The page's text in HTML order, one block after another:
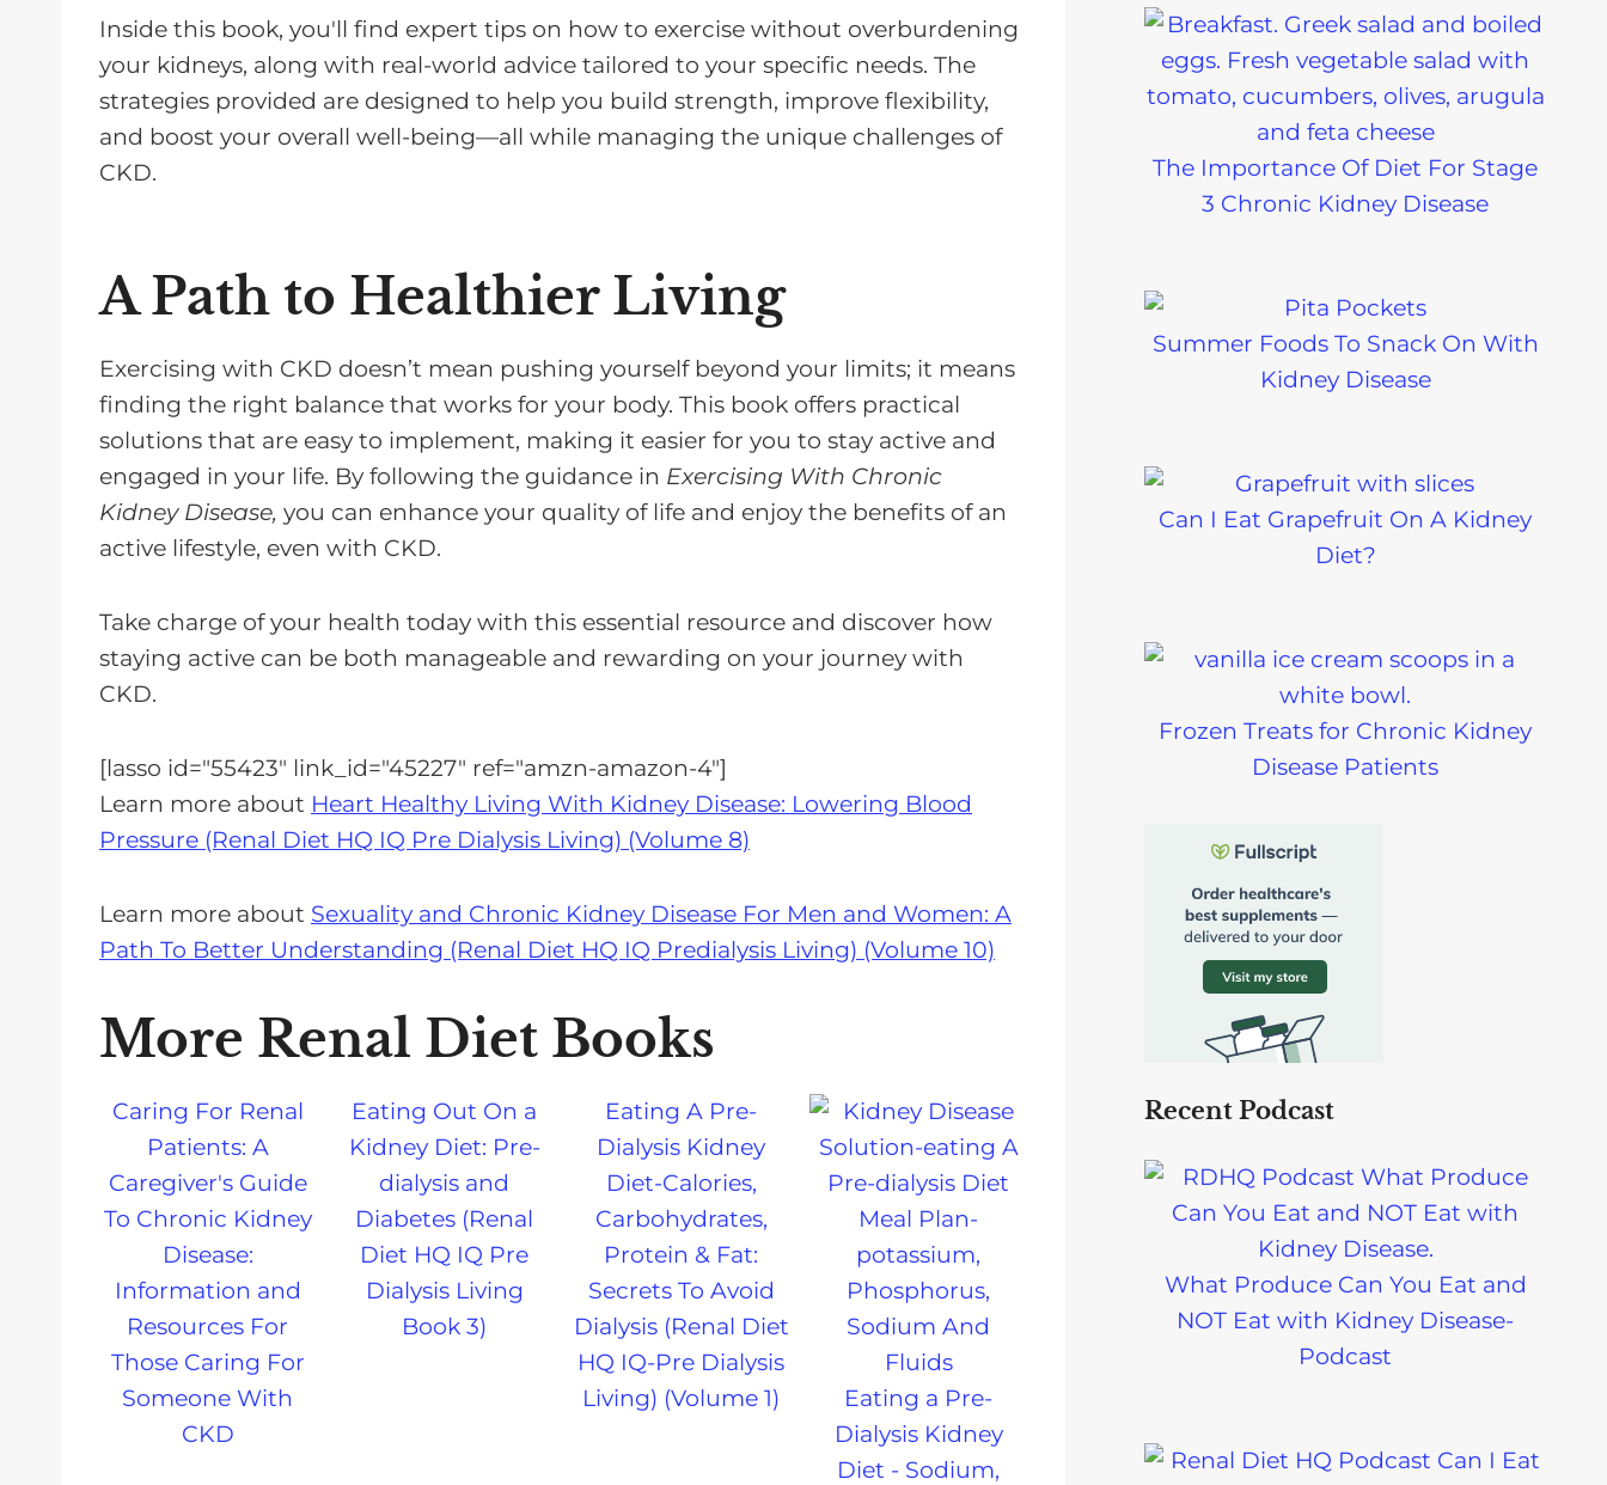
Inside this book, you'll find expert tips on how to exercise without overburdening
your kidneys, along with real-world advice tailored to your specific needs. The
strategies provided are designed to help you build strength, improve flexibility,
and boost your overall well-being—all while managing the unique challenges of
CKD.
A Path to Healthier Living
Exercising with CKD doesn’t mean pushing yourself beyond your limits; it means
finding the right balance that works for your body. This book offers practical
solutions that are easy to implement, making it easier for you to stay active and
engaged in your life. By following the guidance in Exercising With Chronic
Kidney Disease, you can enhance your quality of life and enjoy the benefits of an
active lifestyle, even with CKD.
Take charge of your health today with this essential resource and discover how
staying active can be both manageable and rewarding on your journey with
CKD.
[lasso id="55423" link_id="45227" ref="amzn-amazon-4"]
Learn more about Heart Healthy Living With Kidney Disease: Lowering Blood
Pressure (Renal Diet HQ IQ Pre Dialysis Living) (Volume 8)
Learn more about Sexuality and Chronic Kidney Disease For Men and Women: A
Path To Better Understanding (Renal Diet HQ IQ Predialysis Living) (Volume 10)
More Renal Diet Books
Caring For Renal
Patients: A
Caregiver's Guide
To Chronic Kidney
Disease:
Information and
Resources For
Those Caring For
Someone With
CKD
Eating Out On a
Kidney Diet: Pre-
dialysis and
Diabetes (Renal
Diet HQ IQ Pre
Dialysis Living
Book 3)
Eating A Pre-
Dialysis Kidney
Diet-Calories,
Carbohydrates,
Protein & Fat:
Secrets To Avoid
Dialysis (Renal Diet
HQ IQ-Pre Dialysis
Living) (Volume 1)
Eating a Pre-
Dialysis Kidney
Diet - Sodium,
The Importance Of Diet For Stage
3 Chronic Kidney Disease
Summer Foods To Snack On With
Kidney Disease
Can I Eat Grapefruit On A Kidney
Diet?
Frozen Treats for Chronic Kidney
Disease Patients
Recent Podcast
What Produce Can You Eat and
NOT Eat with Kidney Disease-
Podcast